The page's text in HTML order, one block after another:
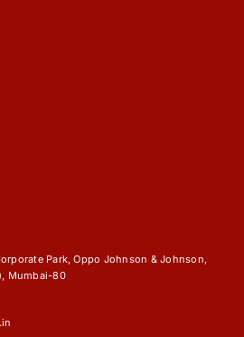
Park, Oppo Johnson & Johnson,
Mumbai-80